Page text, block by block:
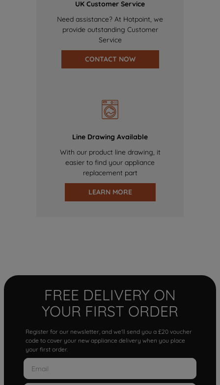
UK Customer Service
Need assistance? At Hotpoint, we
provide outstanding Customer
Service
CONTACT NOW
Line Drawing Available
With our product line drawing, it
easier to find your appliance
replacement part
LEARN MORE
FREE DELIVERY ON
YOUR FIRST ORDER
Register for our newsletter, and we'll send you a £20 voucher
code to cover your new appliance delivery when you place
your first order.